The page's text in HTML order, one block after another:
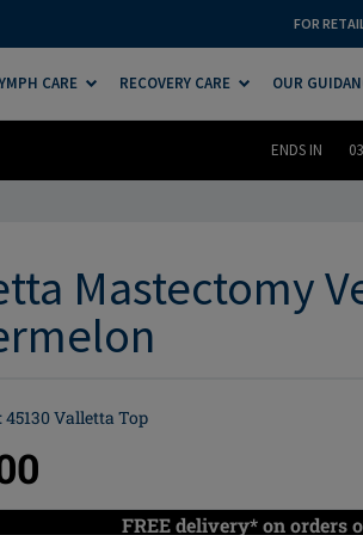
FOR
CARE RECOVERY CARE OUR
ENDS IN 03
Mastectomy
45130 Valletta Top
FREE delivery* on orders